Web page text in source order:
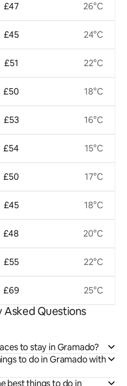
£47
£45
£51
£50
£53
£54
£50
£45
£48
£55
£69
26°C
24°C
22°C
18°C
16°C
15°C
17°C
18°C
20°C
22°C
25°C
Asked Questions
to stay in Gramado?
to do in Gramado with
best things to do in